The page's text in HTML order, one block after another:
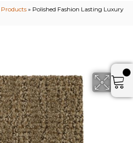
Products » Polished Fashion Lasting Luxury